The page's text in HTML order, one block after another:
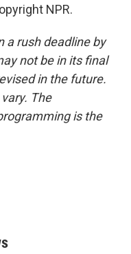
NPR.
a rush deadline by
not be in its final
in the future.
The
is the